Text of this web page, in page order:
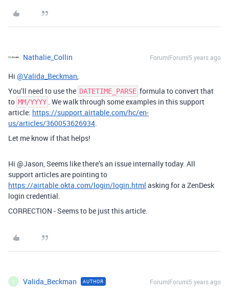
Nathalie_Collin Forum|Forum|5 years ago
Hi @Valida_Beckman,
You’ll need to use the DATETIME_PARSE formula to convert that
to MM/YYYY . We walk through some examples in this support
article: https://support.airtable.com/hc/en-
us/articles/360053626934.
Let me know if that helps!
Hi @Jason, Seems like there’s an issue internally today. All
support articles are pointing to
https://airtable.okta.com/login/login.html asking for a ZenDesk
login credential.
CORRECTION - Seems to be just this article.
V Valida_Beckman AUTHOR Forum|Forum|5 years ago